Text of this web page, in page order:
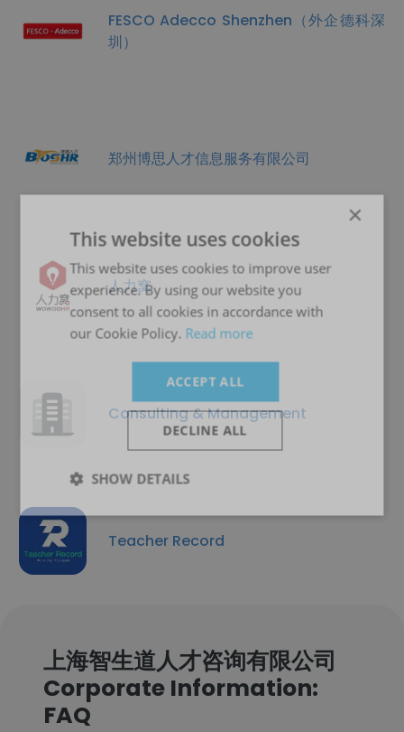
FESCO Adecco Shenzhen（外企德科深
圳）
郑州博思人才信息服务有限公司
人力窝
Consulting & Management
Teacher Record
上海智生道人才咨询有限公司
Corporate Information:
FAQ
×
This website uses cookies
This website uses cookies to improve user
experience. By using our website you
consent to all cookies in accordance with
our Cookie Policy. Read more
ACCEPT ALL
DECLINE ALL
SHOW DETAILS